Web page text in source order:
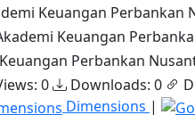
Keuangan Perbankan
Keuangan
Perbankan
0 Downloads: 0
Dimensions |